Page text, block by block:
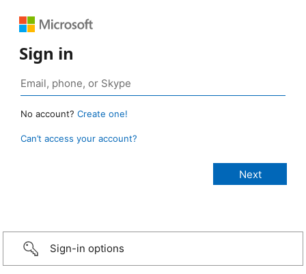
Sign in
No account? Create one!
Can’t access your account?
Sign-in options